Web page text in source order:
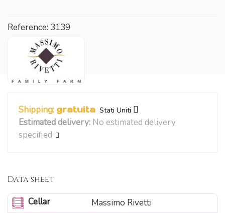
Reference: 3139
Shipping: gratuita Stati Uniti
Estimated delivery: No estimated delivery
specified
Data sheet
Cellar
Massimo Rivetti